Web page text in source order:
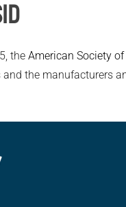
the American Society of
the manufacturers